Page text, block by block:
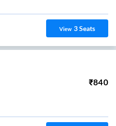
View 3Seats
₹840